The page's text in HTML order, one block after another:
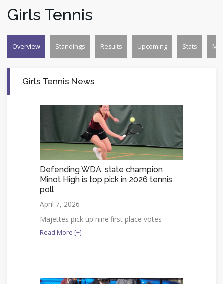
Girls Tennis
Overview Standings Results Upcoming Stats
Girls Tennis News
Defending WDA, state champion
Minot High is top pick in 2026 tennis
poll
April 7, 2026
Majettes pick up nine first place votes
Read More [+]